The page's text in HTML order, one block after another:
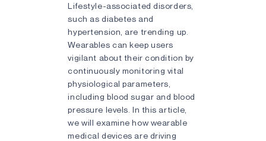
Lifestyle-associated disorders,
such as diabetes and
hypertension, are trending up.
Wearables can keep users
vigilant about their condition by
continuously monitoring vital
physiological parameters,
including blood sugar and blood
pressure levels. In this article,
we will examine how wearable
medical devices are driving